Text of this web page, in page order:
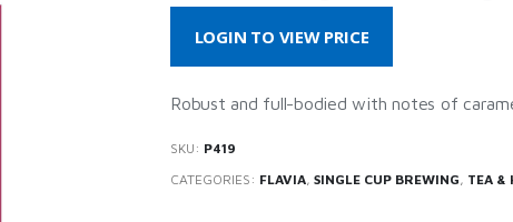
LOGIN TO VIEW PRICE
Robust and full-bodied with notes of
SKU: P419
CATEGORIES: FLAVIA, SINGLE CUP BREWING , TEA &